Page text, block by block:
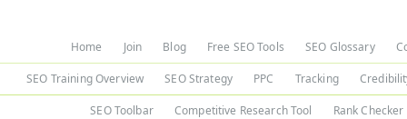
Home Join Blog Free SEO Tools SEO Glossary
SEO Training Overview SEO Strategy PPC Tracking
SEO Toolbar Competitive Research Tool Rank Checker